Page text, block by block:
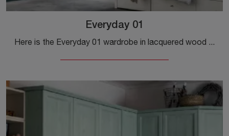
Everyday 01
Here is the Everyday 01 wardrobe in lacquered wood from Callesella! A rich range of built-in wardrobes with hinged doors.